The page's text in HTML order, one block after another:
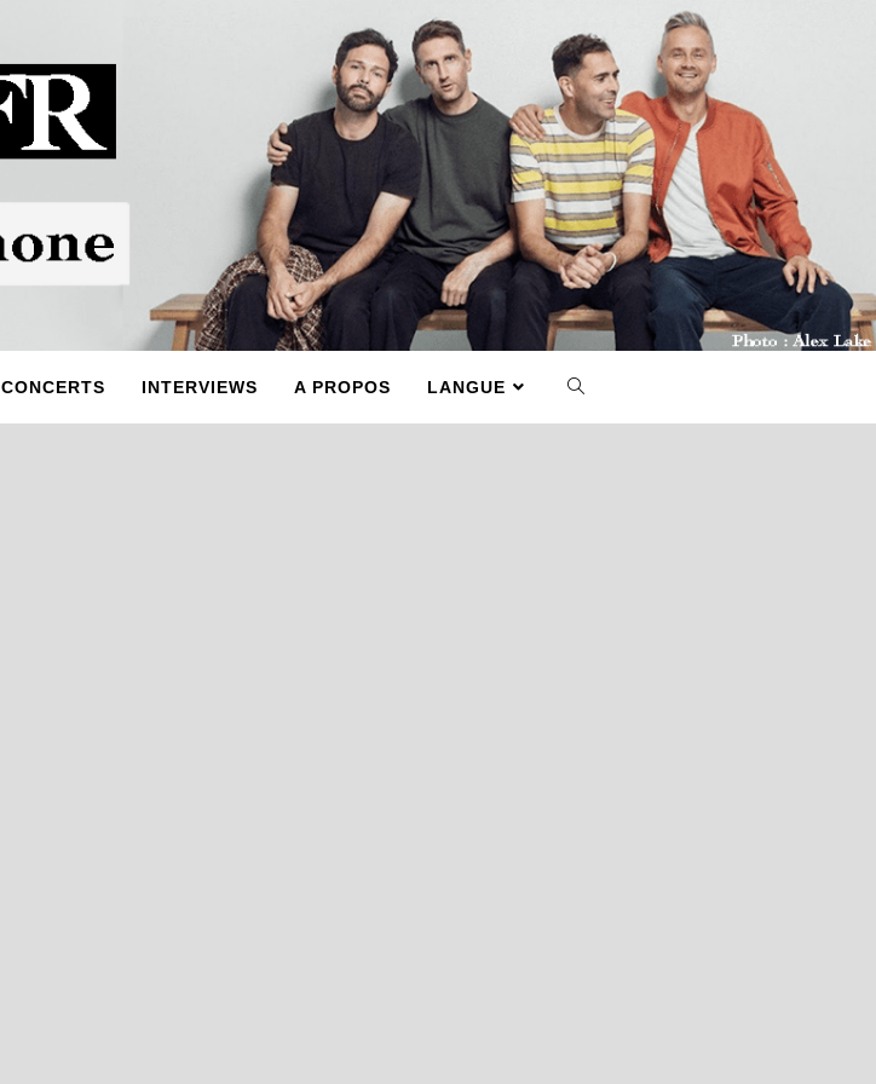
CONCERTS INTERVIEWS A PROPOS LANGUE